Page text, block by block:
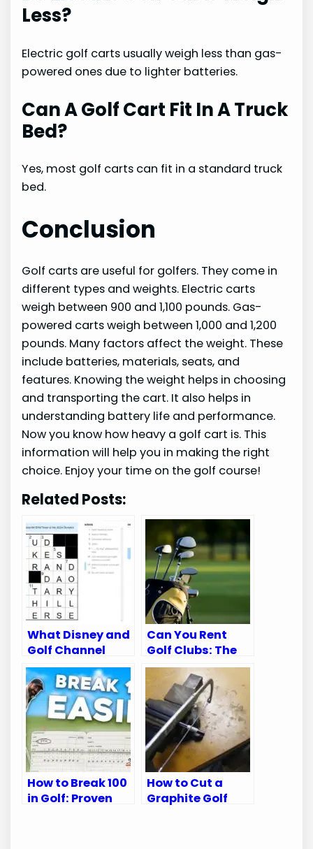
Less?
Electric golf carts usually weigh less than gas-
powered ones due to lighter batteries.
Can A Golf Cart Fit In A Truck
Bed?
Yes, most golf carts can fit in a standard truck
bed.
Conclusion
Golf carts are useful for golfers. They come in
different types and weights. Electric carts
weigh between 900 and 1,100 pounds. Gas-
powered carts weigh between 1,000 and 1,200
pounds. Many factors affect the weight. These
include batteries, materials, seats, and
features. Knowing the weight helps in choosing
and transporting the cart. It also helps in
understanding battery life and performance.
Now you know how heavy a golf cart is. This
information will help you in making the right
choice. Enjoy your time on the golf course!
Related Posts:
What Disney and
Golf Channel
Appear on:
Ultimate Viewing
Guide
Can You Rent
Golf Clubs: The
Ultimate Guide
for Golfers
How to Break 100
in Golf: Proven
How to Cut a
Graphite Golf